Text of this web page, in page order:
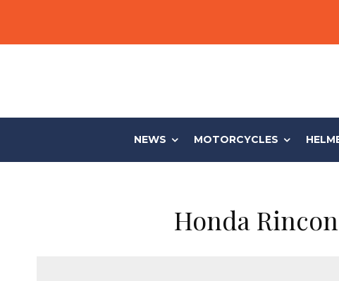
NEWS MOTORCYCLES
Honda